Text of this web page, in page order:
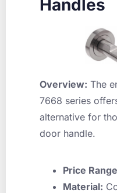
Handles
Overview: The
7668 series
alternative for
door handle.
Price
Material: